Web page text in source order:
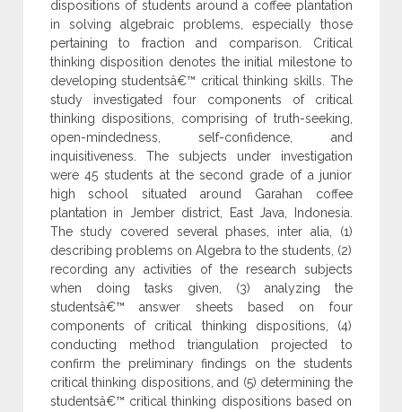
dispositions of students around a coffee plantation
in solving algebraic problems, especially those
pertaining to fraction and comparison. Critical
thinking disposition denotes the initial milestone to
developing studentsâ€™ critical thinking skills. The
study investigated four components of critical
thinking dispositions, comprising of truth-seeking,
open-mindedness, self-confidence, and
inquisitiveness. The subjects under investigation
were 45 students at the second grade of a junior
high school situated around Garahan coffee
plantation in Jember district, East Java, Indonesia.
The study covered several phases, inter alia, (1)
describing problems on Algebra to the students, (2)
recording any activities of the research subjects
when doing tasks given, (3) analyzing the
studentsâ€™ answer sheets based on four
components of critical thinking dispositions, (4)
conducting method triangulation projected to
confirm the preliminary findings on the students
critical thinking dispositions, and (5) determining the
studentsâ€™ critical thinking dispositions based on